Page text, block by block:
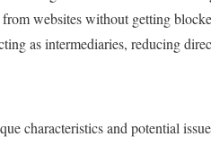
websites without getting
as intermediaries, reducing
characteristics and potential